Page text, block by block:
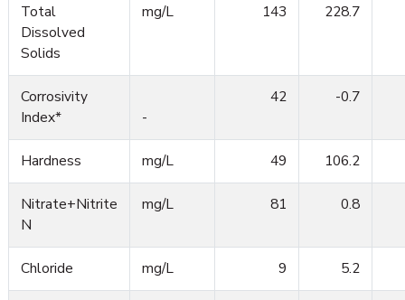
Total
Dissolved
Solids
mg/L 143 228.7
Corrosivity
Index*
-
42 -0.7
Hardness mg/L 49 106.2
Nitrate+Nitrite
N
mg/L 81 0.8
Chloride mg/L 9 5.2